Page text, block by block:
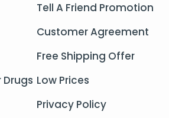
Drugs
Tell A Friend Promotion
Customer Agreement
Free Shipping Offer
Low Prices
Privacy Policy